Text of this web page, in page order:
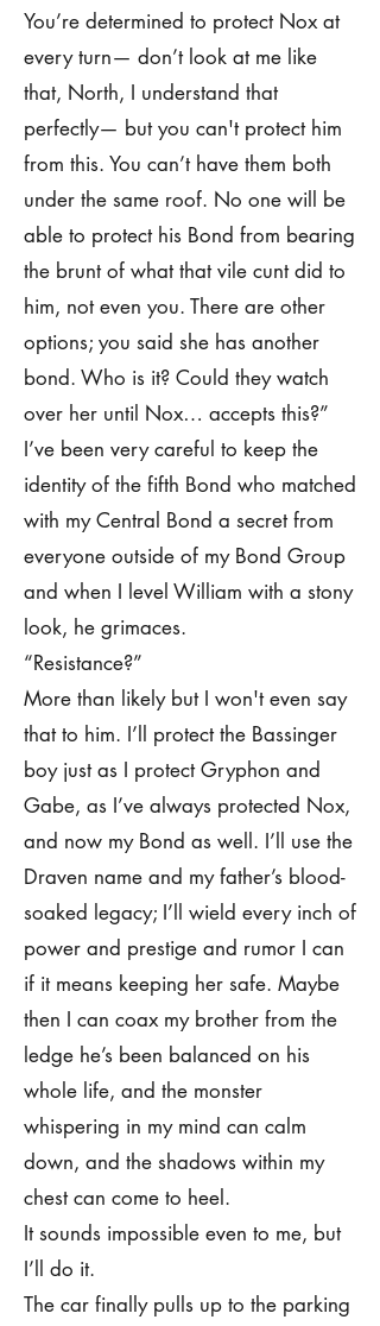
You’re determined to protect Nox at
every turn— don’t look at me like
that, North, I understand that
perfectly— but you can't protect him
from this. You can’t have them both
under the same roof. No one will be
able to protect his Bond from bearing
the brunt of what that vile cunt did to
him, not even you. There are other
options; you said she has another
bond. Who is it? Could they watch
over her until Nox… accepts this?”
I’ve been very careful to keep the
identity of the fifth Bond who matched
with my Central Bond a secret from
everyone outside of my Bond Group
and when I level William with a stony
look, he grimaces.
“Resistance?”
More than likely but I won't even say
that to him. I’ll protect the Bassinger
boy just as I protect Gryphon and
Gabe, as I’ve always protected Nox,
and now my Bond as well. I’ll use the
Draven name and my father’s blood-
soaked legacy; I’ll wield every inch of
power and prestige and rumor I can
if it means keeping her safe. Maybe
then I can coax my brother from the
ledge he’s been balanced on his
whole life, and the monster
whispering in my mind can calm
down, and the shadows within my
chest can come to heel.
It sounds impossible even to me, but
I’ll do it.
The car finally pulls up to the parking